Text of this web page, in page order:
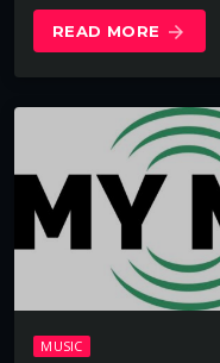
READ MORE arrow_forward
MUSIC